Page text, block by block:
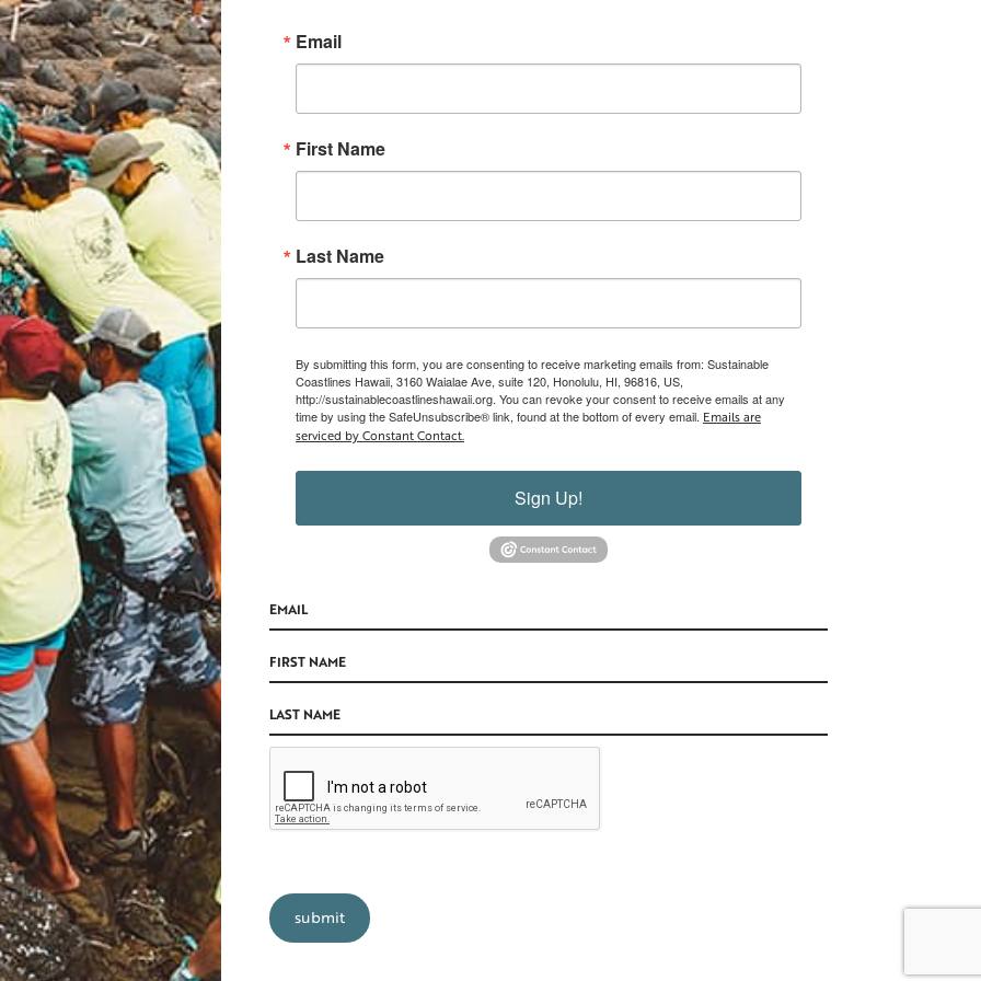
Email
First Name
Last Name
By submitting this form, you are consenting to receive marketing emails from: Sustainable
Coastlines Hawaii, 3160 Waialae Ave, suite 120, Honolulu, HI, 96816, US,
http://sustainablecoastlineshawaii.org. You can revoke your consent to receive emails at any
time by using the SafeUnsubscribe® link, found at the bottom of every email. Emails are
serviced by Constant Contact.
Sign Up!